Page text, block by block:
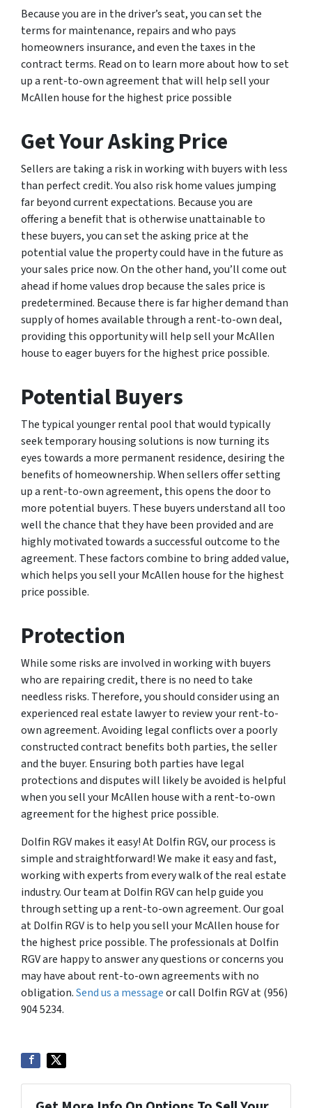
Because you are in the driver’s seat, you can set the
terms for maintenance, repairs and who pays
homeowners insurance, and even the taxes in the
contract terms. Read on to learn more about how to set
up a rent-to-own agreement that will help sell your
McAllen house for the highest price possible
Get Your Asking Price
Sellers are taking a risk in working with buyers with less
than perfect credit. You also risk home values jumping
far beyond current expectations. Because you are
offering a benefit that is otherwise unattainable to
these buyers, you can set the asking price at the
potential value the property could have in the future as
your sales price now. On the other hand, you’ll come out
ahead if home values drop because the sales price is
predetermined. Because there is far higher demand than
supply of homes available through a rent-to-own deal,
providing this opportunity will help sell your McAllen
house to eager buyers for the highest price possible.
Potential Buyers
The typical younger rental pool that would typically
seek temporary housing solutions is now turning its
eyes towards a more permanent residence, desiring the
benefits of homeownership. When sellers offer setting
up a rent-to-own agreement, this opens the door to
more potential buyers. These buyers understand all too
well the chance that they have been provided and are
highly motivated towards a successful outcome to the
agreement. These factors combine to bring added value,
which helps you sell your McAllen house for the highest
price possible.
Protection
While some risks are involved in working with buyers
who are repairing credit, there is no need to take
needless risks. Therefore, you should consider using an
experienced real estate lawyer to review your rent-to-
own agreement. Avoiding legal conflicts over a poorly
constructed contract benefits both parties, the seller
and the buyer. Ensuring both parties have legal
protections and disputes will likely be avoided is helpful
when you sell your McAllen house with a rent-to-own
agreement for the highest price possible.
Dolfin RGV makes it easy! At Dolfin RGV, our process is
simple and straightforward! We make it easy and fast,
working with experts from every walk of the real estate
industry. Our team at Dolfin RGV can help guide you
through setting up a rent-to-own agreement. Our goal
at Dolfin RGV is to help you sell your McAllen house for
the highest price possible. The professionals at Dolfin
RGV are happy to answer any questions or concerns you
may have about rent-to-own agreements with no
obligation.Send us a messageor call Dolfin RGV at (956)
904 5234.